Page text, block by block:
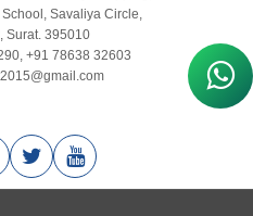
Savaliya Circle,
Surat. 395010
, +91 78638 32603